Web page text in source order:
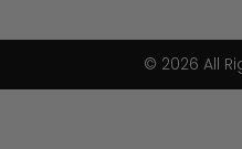
© 2026 All